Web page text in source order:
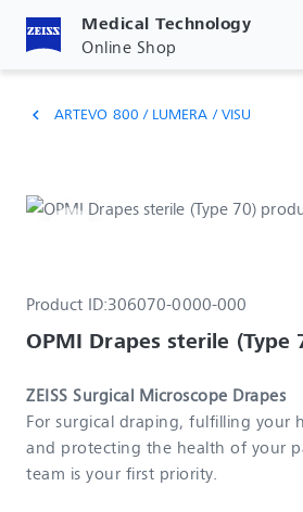
Medical Technology
Online Shop
chevron_left ARTEVO 800 / LUMERA / VISU
Product ID:306070-0000-000
OPMI Drapes sterile (Type
ZEISS Surgical Microscope Drapes
For surgical draping, fulfilling your
and protecting the health of your
team is your first priority.